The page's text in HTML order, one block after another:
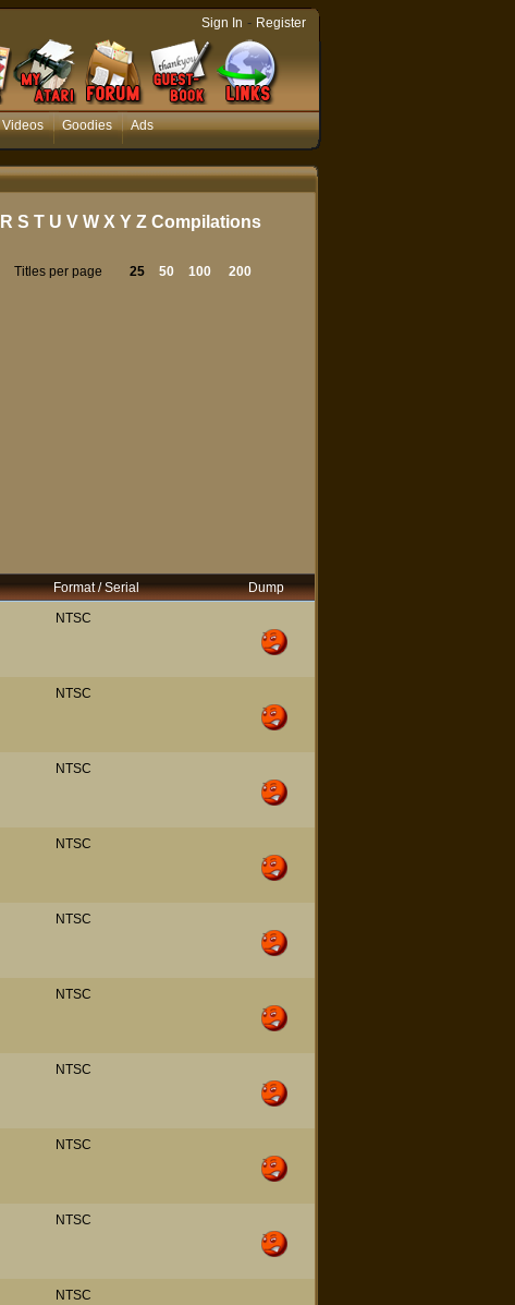
Videos Goodies Ads
Sign In - Register
R S T U V W X Y Z Compilations
Titles per page 25 50 100 200
Format / Serial
Dump
NTSC
NTSC
NTSC
NTSC
NTSC
NTSC
NTSC
NTSC
NTSC
NTSC